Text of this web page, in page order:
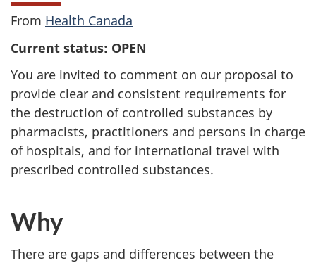
From Health Canada
Current status: OPEN
You are invited to comment on our proposal to
provide clear and consistent requirements for
the destruction of controlled substances by
pharmacists, practitioners and persons in charge
of hospitals, and for international travel with
prescribed controlled substances.
Why
There are gaps and differences between the